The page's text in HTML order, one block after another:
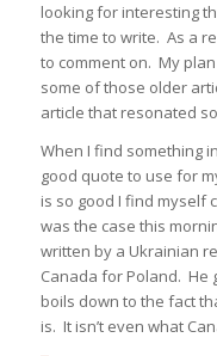
looking for interesting
the time to write. As a
to comment on. My
some of those older
article that resonated
When I find something
good quote to use for
is so good I find myself
was the case this
written by a Ukrainian
Canada for Poland. He
boils down to the fact
is. It isn’t even what